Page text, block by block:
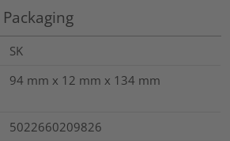
SK
94 mm x 12 mm x 134 mm
5022660209826